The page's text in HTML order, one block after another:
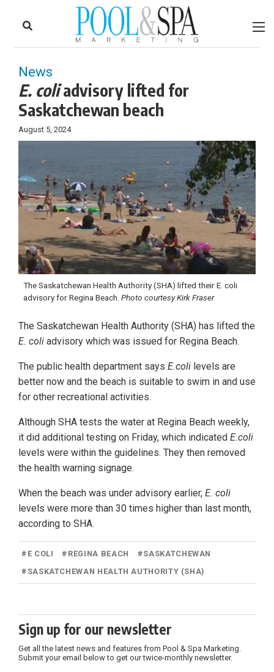
News
E. coliadvisory lifted for
Saskatchewan beach
August 5, 2024
The Saskatchewan Health Authority (SHA) lifted their E. coli
advisory for Regina Beach. Photo courtesy Kirk Fraser
The Saskatchewan Health Authority (SHA) has lifted the
E. coli advisory which was issued for Regina Beach.
The public health department says E.coli levels are
better now and the beach is suitable to swim in and use
for other recreational activities.
Although SHA tests the water at Regina Beach weekly,
it did additional testing on Friday, which indicated E.coli
levels were within the guidelines. They then removed
the health warning signage.
When the beach was under advisory earlier, E. coli
levels were more than 30 times higher than last month,
according to SHA.
# E COLI # REGINA BEACH #SASKATCHEWAN
# SASKATCHEWAN HEALTH AUTHORITY (SHA)
Sign up for our newsletter
Get all the latest news and features from Pool & Spa Marketing.
Submit your email below to get our twice-monthly newsletter.